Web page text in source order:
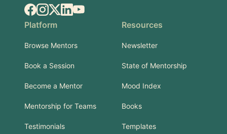
Facebook
Instagram
X.comLinkedIn
YouTube
Platform
Browse Mentors
Book a Session
Become a Mentor
Mentorship for Teams
Testimonials
Resources
Newsletter
State of Mentorship
Mood Index
Books
Templates